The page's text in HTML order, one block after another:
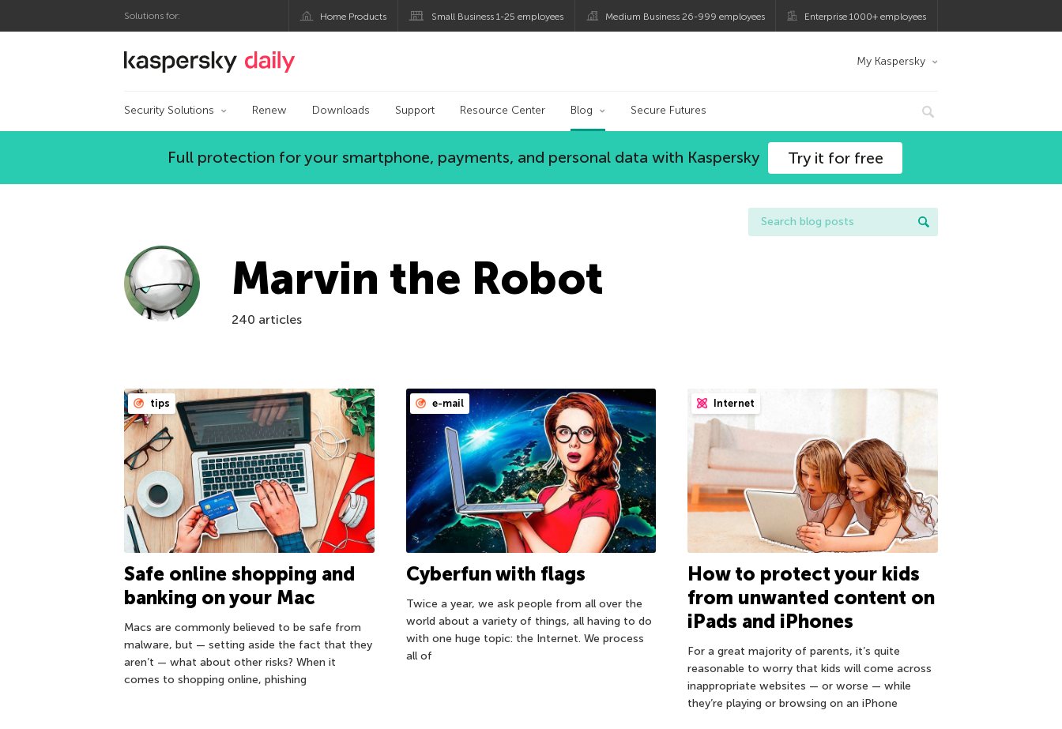
Solutions for: Home Products Small Business 1-25 employees Medium Business 26-999 employees Enterprise 1000+ employees
Kaspersky official blog My Kaspersky
Security Solutions Renew Downloads Support Resource Center Blog Secure Futures
Full protection for your smartphone, payments, and personal data with Kaspersky Try it for free
Marvin the Robot
240 articles
tips
Safe online shopping and
banking on your Mac
Macs are commonly believed to be safe from
malware, but — setting aside the fact that they
aren’t — what about other risks? When it
comes to shopping online, phishing
e-mail
Cyberfun with flags
Twice a year, we ask people from all over the
world about a variety of things, all having to do
with one huge topic: the Internet. We process
all of
Internet
How to protect your kids
from unwanted content on
iPads and iPhones
For a great majority of parents, it’s quite
reasonable to worry that kids will come across
inappropriate websites — or worse — while
they’re playing or browsing on an iPhone